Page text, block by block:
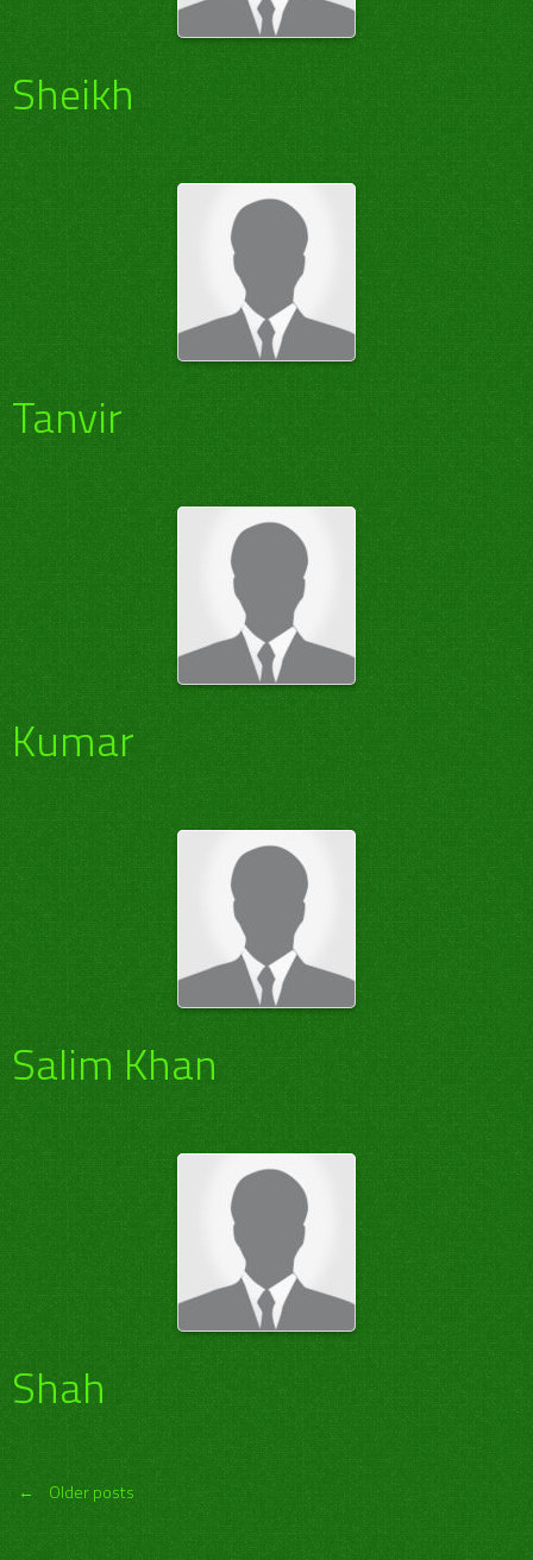
Sheikh
Tanvir
Kumar
Salim Khan
Shah
Posts
← Older posts